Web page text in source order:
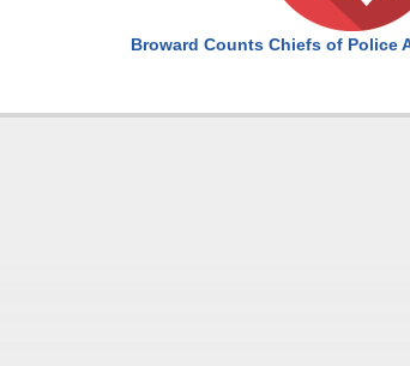
Broward Counts Chiefs of Police